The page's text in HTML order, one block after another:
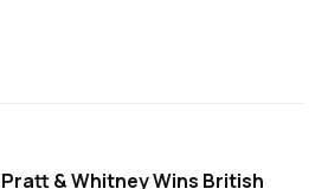
Pratt & Whitney Wins British